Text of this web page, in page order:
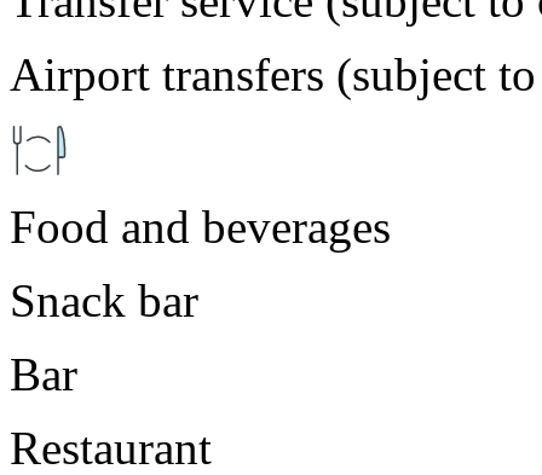
Airport transfers (subject
Food and beverages
Snack bar
Bar
Restaurant